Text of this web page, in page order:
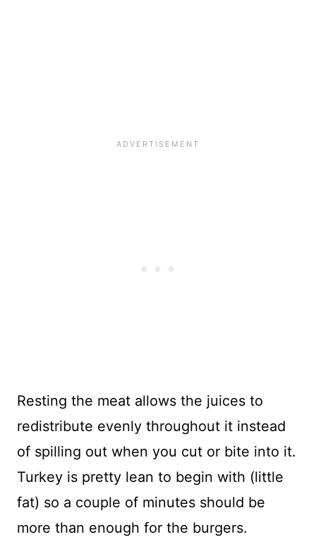
Resting the meat allows the juices to
redistribute evenly throughout it instead
of spilling out when you cut or bite into it.
Turkey is pretty lean to begin with (little
fat) so a couple of minutes should be
more than enough for the burgers.